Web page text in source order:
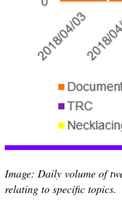
Image: Daily volume of
relating to specific topics.